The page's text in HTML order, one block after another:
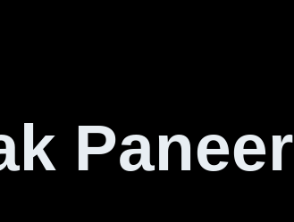
Paneer